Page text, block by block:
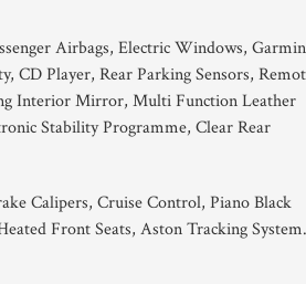
Airbags, Electric Windows, Garmin
CD Player, Rear Parking Sensors,
Interior Mirror, Multi Function Leather
Stability Programme, Clear Rear
Calipers, Cruise Control, Piano Black
Front Seats, Aston Tracking System.